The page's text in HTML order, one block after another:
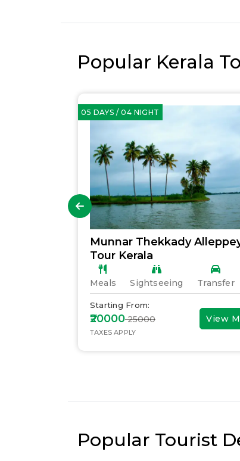
Popular Kerala
05 DAYS / 04 NIGHT
Munnar Thekkady
Tour Kerala
Meals Sightseeing Transfer
Starting From:
₹20000₹ 25000
TAXES APPLY
View
Popular Tourist